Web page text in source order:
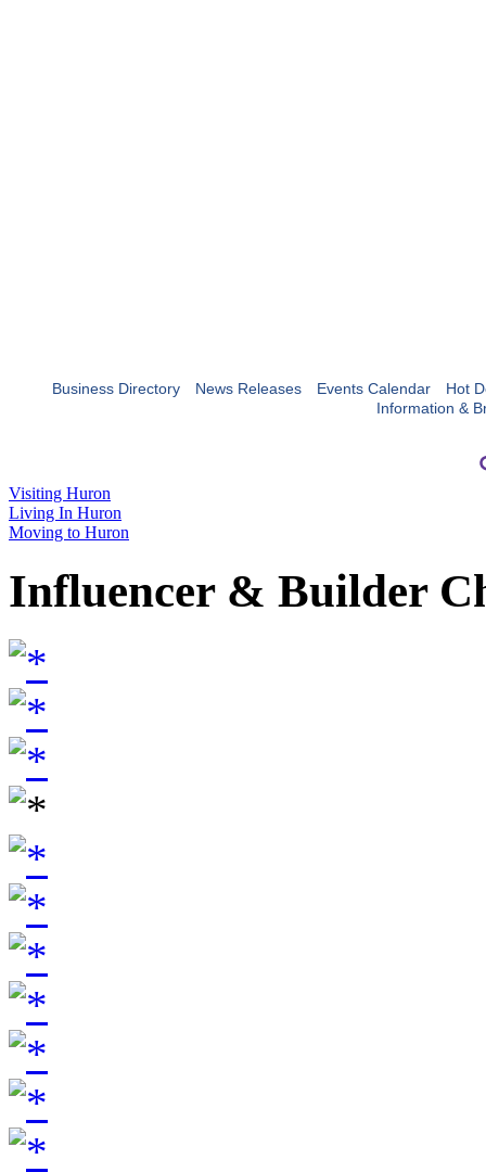
Business Directory News Releases Events Calendar
Hot
Information &
Visiting Huron
Living In Huron
Moving to Huron
Influencer & Builder